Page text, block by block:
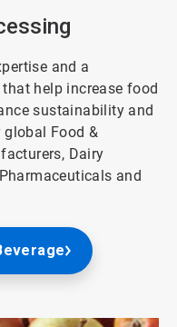
and a
help increase food
sustainability and
Food &
Dairy
and